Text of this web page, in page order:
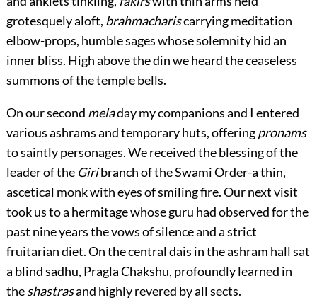
grotesquely aloft, brahmachariscarrying meditation
elbow-props, humble sages whose solemnity hid an
inner bliss. High above the din we heard the ceaseless
summons of the temple bells.
On our second meladay my companions and I entered
various ashrams and temporary huts, offeringpronams
to saintly personages. We received the blessing of the
leader of the Giribranch of the Swami Order-a thin,
ascetical monk with eyes of smiling fire. Our next visit
took us to a hermitage whose guru had observed for the
past nine years the vows of silence and a strict
fruitarian diet. On the central dais in the ashram hall sat
a blind sadhu, Pragla Chakshu, profoundly learned in
theshastrasand highly revered by all sects.